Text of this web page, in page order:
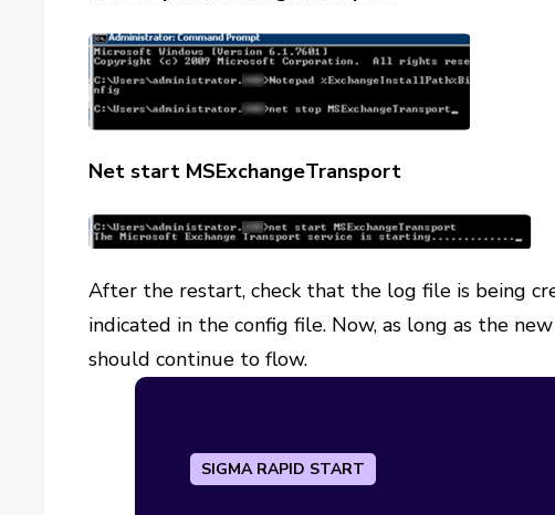
Net start MSExchangeTransport
After the restart, check that the log file is being
indicated in the config file. Now, as long as the
should continue to flow.
SIGMA RAPID START